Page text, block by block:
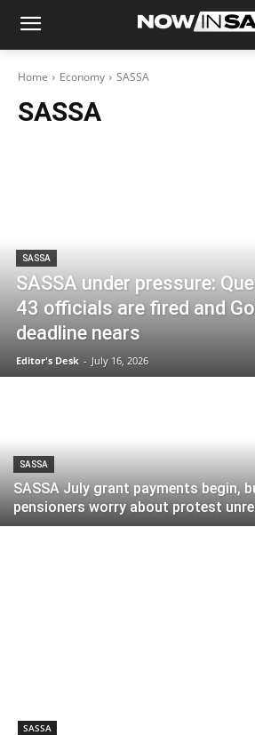
Home Economy SASSA
SASSA
SASSA
SASSA under pressure:
43 officials are fired and
deadline nears
Editor's Desk - July 16, 2026
SASSA
SASSA July grant payments begin,
pensioners worry about protest
SASSA